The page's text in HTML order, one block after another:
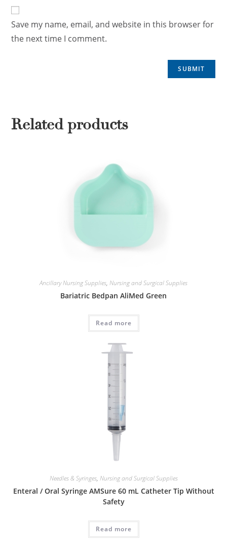
Save my name, email, and website in this browser for
the next time I comment.
Related products
Ancillary Nursing Supplies, Nursing and Surgical Supplies
Bariatric Bedpan AliMed Green
Read more
Needles & Syringes, Nursing and Surgical Supplies
Enteral / Oral Syringe AMSure 60 mL Catheter Tip Without
Safety
Read more